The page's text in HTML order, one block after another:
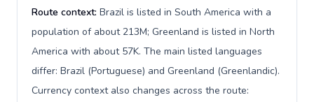
Route context: Brazil is listed in South America with a
population of about 213M; Greenland is listed in North
America with about 57K. The main listed languages
differ: Brazil (Portuguese) and Greenland (Greenlandic).
Currency context also changes across the route: